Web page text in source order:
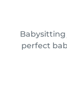
perfect